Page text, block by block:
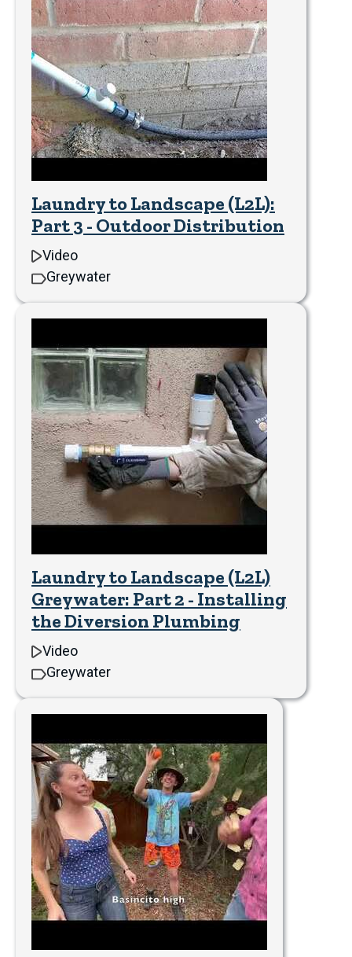
Laundry to Landscape (L2L):
Part 3 - Outdoor Distribution
Video
Greywater
Laundry to Landscape (L2L)
Greywater: Part 2 - Installing
the Diversion Plumbing
Video
Greywater